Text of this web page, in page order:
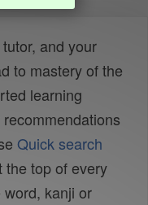
and your
to mastery of the
learning
Quick search
the top of every
kanji or